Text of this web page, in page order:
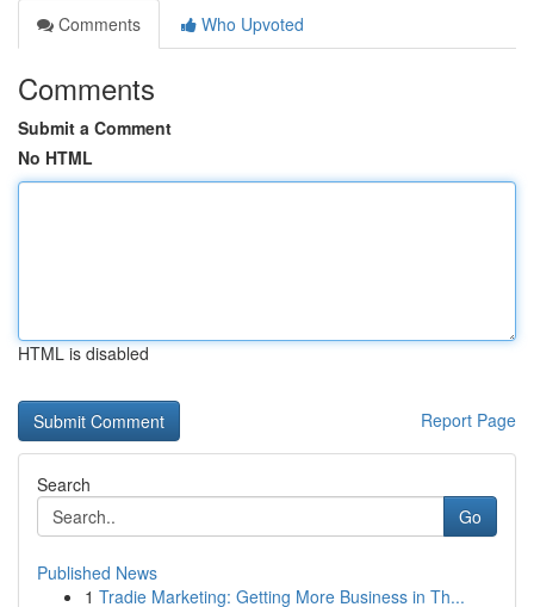
Comments
Who Upvoted
Comments
Submit a Comment
No HTML
HTML is disabled
Report Page
Search
Go
Published News
1 Tradie Marketing: Getting More Business in Th...